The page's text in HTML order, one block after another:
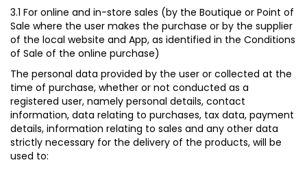
3.1 For online and in-store sales (by the Boutique or Point of
Sale where the user makes the purchase or by the supplier
of the local website and App, as identified in the Conditions
of Sale of the online purchase)
The personal data provided by the user or collected at the
time of purchase, whether or not conducted as a
registered user, namely personal details, contact
information, data relating to purchases, tax data, payment
details, information relating to sales and any other data
strictly necessary for the delivery of the products, will be
used to: